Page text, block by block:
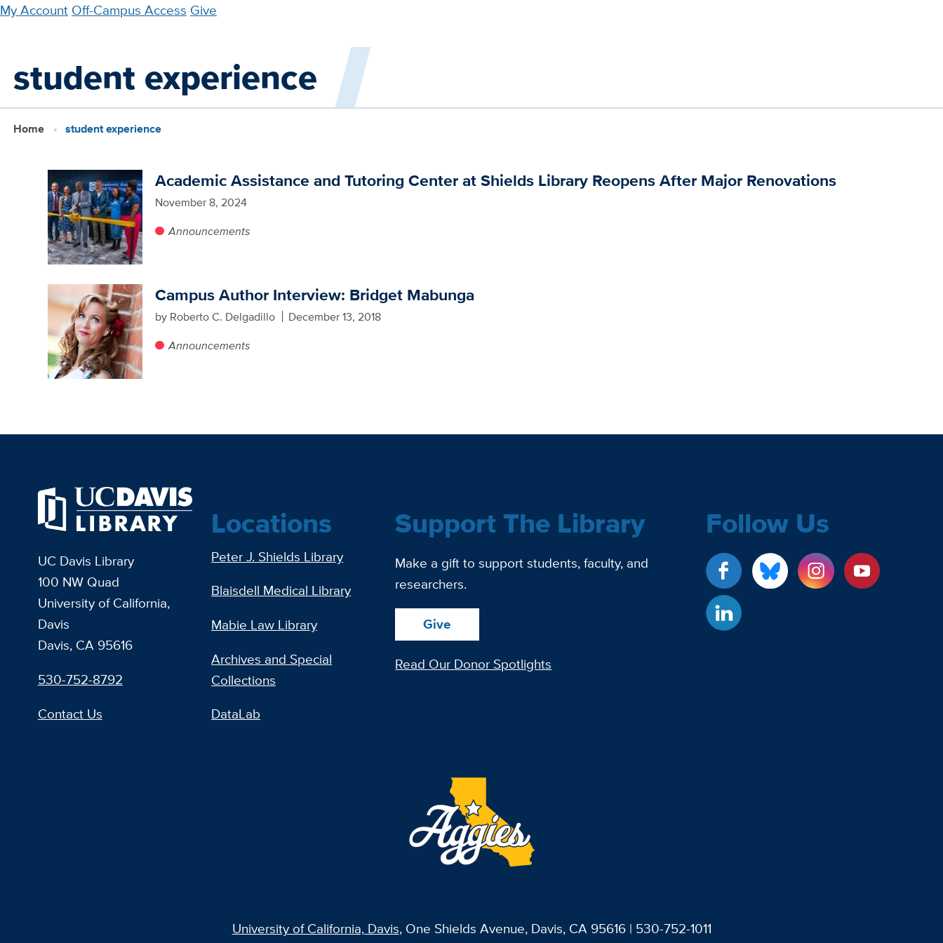
Skip
content
My Account Off-Campus Access Give
student experience
Home student experience
Academic Assistance and Tutoring Center at Shields Library Reopens After Major Renovations
November 8, 2024
Announcements
Campus Author Interview: Bridget Mabunga
by Roberto C. Delgadillo
December 13, 2018
Announcements
UC Davis Library
100 NW Quad
University of California,
Davis
Davis, CA 95616
530-752-8792
Contact Us
Locations
Peter J. Shields Library
Blaisdell Medical Library
Mabie Law Library
Archives and Special
Collections
DataLab
Support The Library
Make a gift to support students, faculty, and
researchers.
Give
Read Our Donor Spotlights
Follow Us
University of California, Davis, One Shields Avenue, Davis, CA 95616 | 530-752-1011